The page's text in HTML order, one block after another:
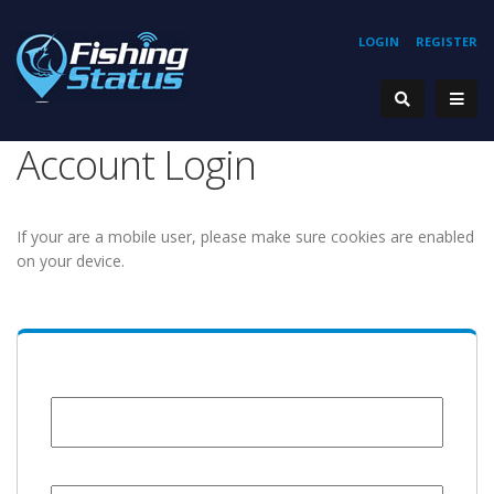
REGISTER
LOGIN
Account Login
If your are a mobile user, please make sure cookies are enabled
on your device.